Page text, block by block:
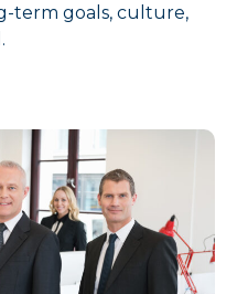
term goals, culture,